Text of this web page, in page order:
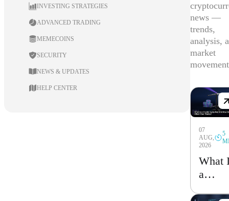
INVESTING STRATEGIES
ADVANCED TRADING
MEMECOINS
SECURITY
NEWS & UPDATES
HELP CENTER
news —
trends,
analysis,
market
07
AUG,
2026
5
What
a